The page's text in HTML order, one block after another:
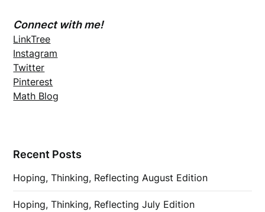
Connect with me!
LinkTree
Instagram
Twitter
Pinterest
Math Blog
Recent Posts
Hoping, Thinking, Reflecting August Edition
Hoping, Thinking, Reflecting July Edition